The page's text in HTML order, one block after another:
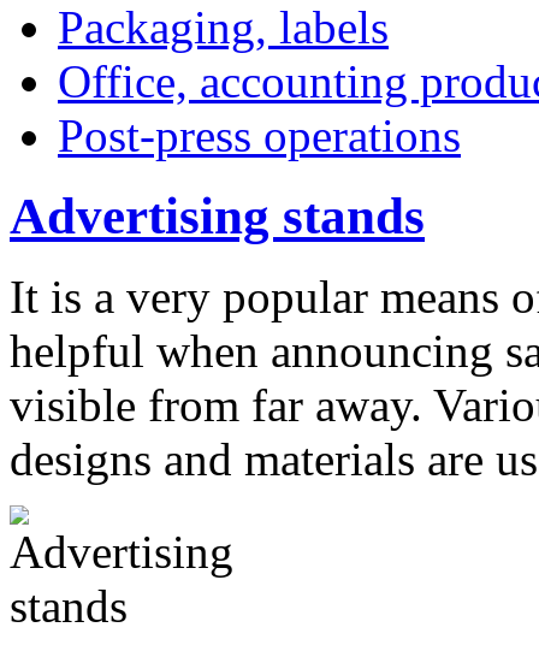
Packaging, labels
Office, accounting
Post-press operations
Advertising stands
It is a very popular means
helpful when announcing
visible from far away.
designs and materials are